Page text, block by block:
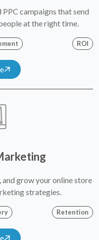
campaigns that send
at the right time.
ROI
grow your online store
strategies.
Retention